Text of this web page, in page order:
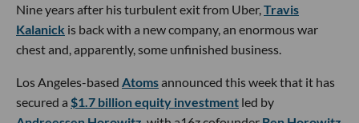
Nine years after his turbulent exit from Uber, Travis
Kalanick is back with a new company, an enormous war
chest and, apparently, some unfinished business.
Los Angeles-based Atomsannounced this week that it has
secured a $1.7 billion equity investment led by